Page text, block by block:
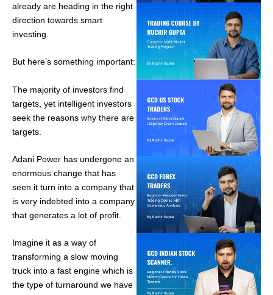
already are heading in the right
direction towards smart
investing.
But here’s something important:
The majority of investors find
targets, yet intelligent investors
seek the reasons why there are
targets.
Adani Power has undergone an
enormous change that has
seen it turn into a company that
is very indebted into a company
that generates a lot of profit.
Imagine it as a way of
transforming a slow moving
truck into a fast engine which is
the type of turnaround we have